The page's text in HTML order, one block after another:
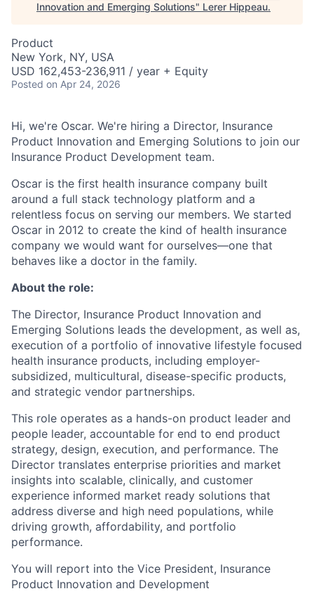
Innovation and Emerging Solutions" Lerer Hippeau.
Product
New York, NY, USA
USD 162,453-236,911 / year + Equity
Posted on Apr 24, 2026
Hi, we're Oscar. We're hiring a Director, Insurance
Product Innovation and Emerging Solutions to join our
Insurance Product Development team.
Oscar is the first health insurance company built
around a full stack technology platform and a
relentless focus on serving our members. We started
Oscar in 2012 to create the kind of health insurance
company we would want for ourselves—one that
behaves like a doctor in the family.
About the role:
The Director, Insurance Product Innovation and
Emerging Solutions leads the development, as well as,
execution of a portfolio of innovative lifestyle focused
health insurance products, including employer-
subsidized, multicultural, disease-specific products,
and strategic vendor partnerships.
This role operates as a hands-on product leader and
people leader, accountable for end to end product
strategy, design, execution, and performance. The
Director translates enterprise priorities and market
insights into scalable, clinically, and customer
experience informed market ready solutions that
address diverse and high need populations, while
driving growth, affordability, and portfolio
performance.
You will report into the Vice President, Insurance
Product Innovation and Development